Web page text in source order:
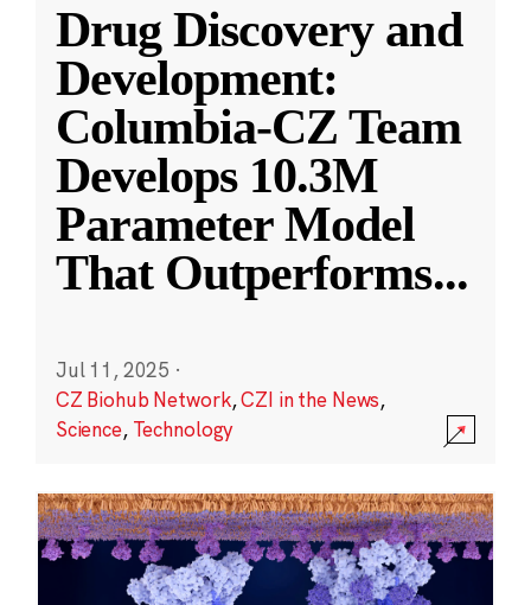
Drug Discovery and
Development:
Columbia-CZ Team
Develops 10.3M
Parameter Model
That Outperforms...
Jul 11, 2025 ·
CZ Biohub Network,CZI in the News,
Science, Technology